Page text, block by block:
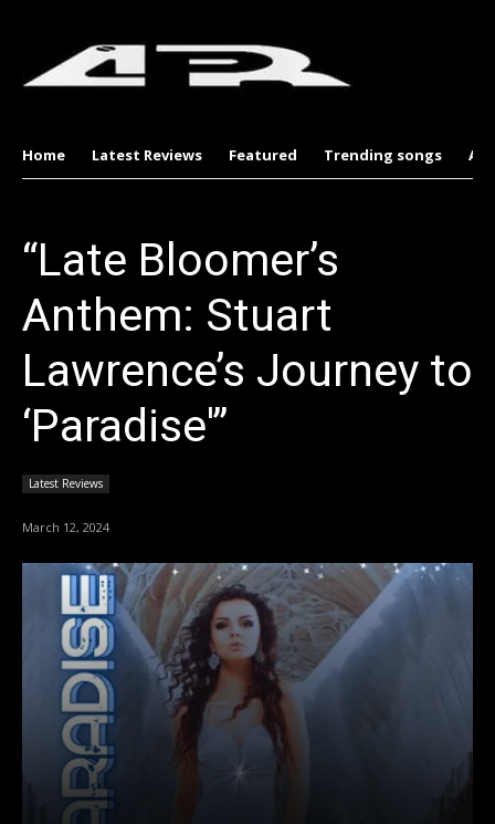
Home Latest Reviews Featured Trending songs
“Late Bloomer’s
Anthem: Stuart
Lawrence’s Journey to
‘Paradise'”
Latest Reviews
March 12, 2024